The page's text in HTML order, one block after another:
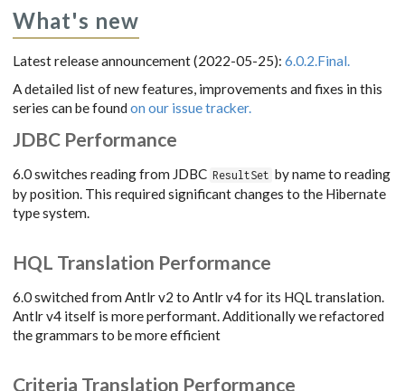
What's new
Latest release announcement (2022-05-25): 6.0.2.Final.
A detailed list of new features, improvements and fixes in this
series can be foundon our issue tracker.
JDBC Performance
6.0 switches reading from JDBC ResultSet by name to reading
by position. This required significant changes to the Hibernate
type system.
HQL Translation Performance
6.0 switched from Antlr v2 to Antlr v4 for its HQL translation.
Antlr v4 itself is more performant. Additionally we refactored
the grammars to be more efficient
Criteria Translation Performance